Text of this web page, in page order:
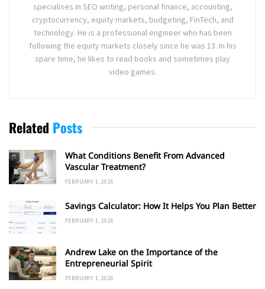
specialises in SEO writing, personal finance, accounting,
cryptocurrency, equity markets, budgeting, FinTech, and
technology. He is a professional engineer who has been
following the equity markets closely since he was 13. In his
spare time, he likes to read books and sometimes play
video games.
Related Posts
What Conditions Benefit From Advanced
Vascular Treatment?
FEBRUARY 1, 2026
Savings Calculator: How It Helps You Plan Better
FEBRUARY 1, 2026
Andrew Lake on the Importance of the
Entrepreneurial Spirit
FEBRUARY 1, 2026